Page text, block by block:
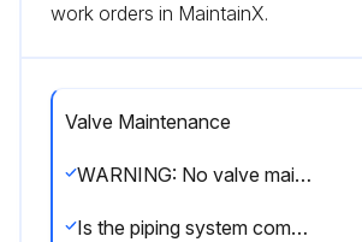
work orders in MaintainX.
Valve Maintenance
WARNING: No valve maintenance, including removal of manual or power actuators, should be performed until the piping system is completely depressurized.
Is the piping system completely depressurized?